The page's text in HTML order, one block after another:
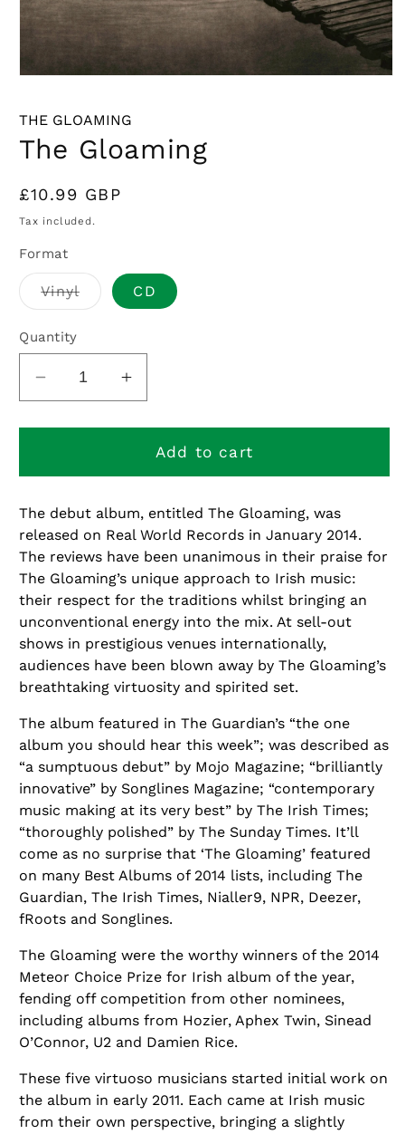
in
modal
THE GLOAMING
The Gloaming
Regular
price
£10.99 GBP
Tax included.
Format
VinylVariant
sold
CD
Quantity
Decrease
quantity
for
Gloaming
Increase
quantity
for
The
Gloaming
Add to cart
The debut album, entitled The Gloaming, was
released on Real World Records in January 2014.
The reviews have been unanimous in their praise for
The Gloaming’s unique approach to Irish music:
their respect for the traditions whilst bringing an
unconventional energy into the mix. At sell-out
shows in prestigious venues internationally,
audiences have been blown away by The Gloaming’s
breathtaking virtuosity and spirited set.
The album featured in The Guardian’s “the one
album you should hear this week”; was described as
“a sumptuous debut” by Mojo Magazine; “brilliantly
innovative” by Songlines Magazine; “contemporary
music making at its very best” by The Irish Times;
“thoroughly polished” by The Sunday Times. It’ll
come as no surprise that ‘The Gloaming’ featured
on many Best Albums of 2014 lists, including The
Guardian, The Irish Times, Nialler9, NPR, Deezer,
fRoots and Songlines.
The Gloaming were the worthy winners of the 2014
Meteor Choice Prize for Irish album of the year,
fending off competition from other nominees,
including albums from Hozier, Aphex Twin, Sinead
O’Connor, U2 and Damien Rice.
These five virtuoso musicians started initial work on
the album in early 2011. Each came at Irish music
from their own perspective, bringing a slightly